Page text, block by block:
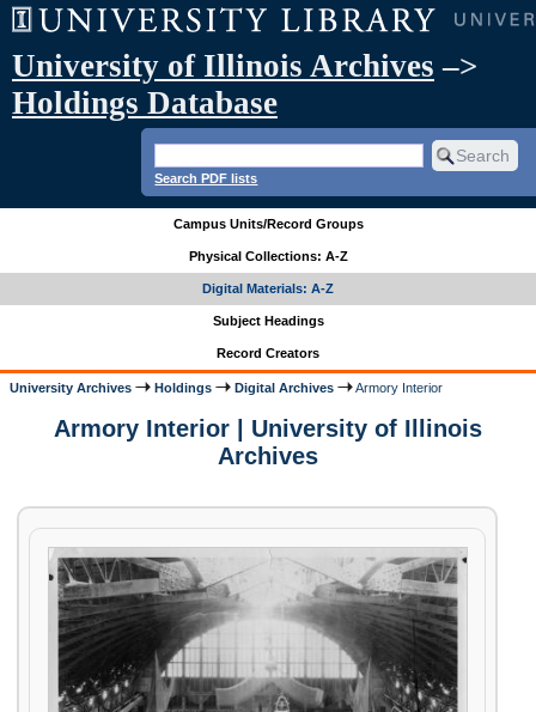
University of Illinois Archives –>
Holdings Database
Search PDF lists
Campus Units/Record Groups
Physical Collections: A-Z
Digital Materials: A-Z
Subject Headings
Record Creators
University Archives Holdings Digital Archives Armory Interior
Armory Interior | University of Illinois
Archives